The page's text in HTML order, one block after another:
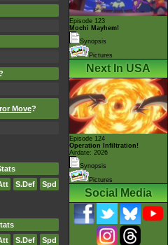
Move?
S.Def Spd
S.Def Spd
Episode 123
Mochi Mayhem!
Synopsis
Pictures
Next In USA
Episode 124
Operation Infiltration!
Airdate: 2026
Synopsis
Pictures
Social Media